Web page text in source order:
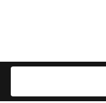
Search